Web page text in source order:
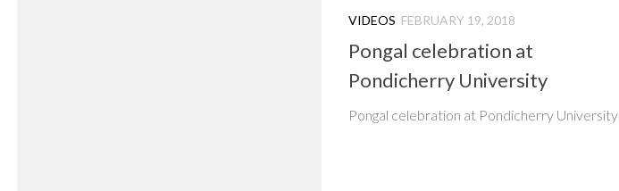
VIDEOS FEBRUARY 19, 2018
Pongal celebration at
Pondicherry University
Pongal celebration at Pondicherry University